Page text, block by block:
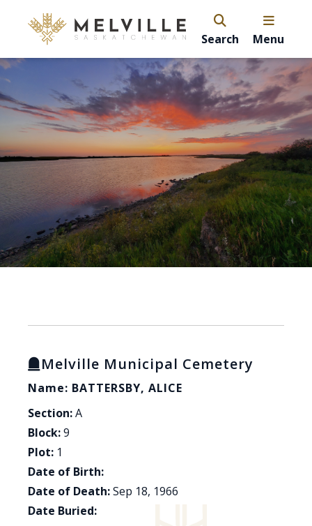
Search Menu
Melville Municipal Cemetery
Name: BATTERSBY, ALICE
Section:A
Block:9
Plot: 1
Date of Birth:
Date of Death:Sep 18, 1966
Date Buried: